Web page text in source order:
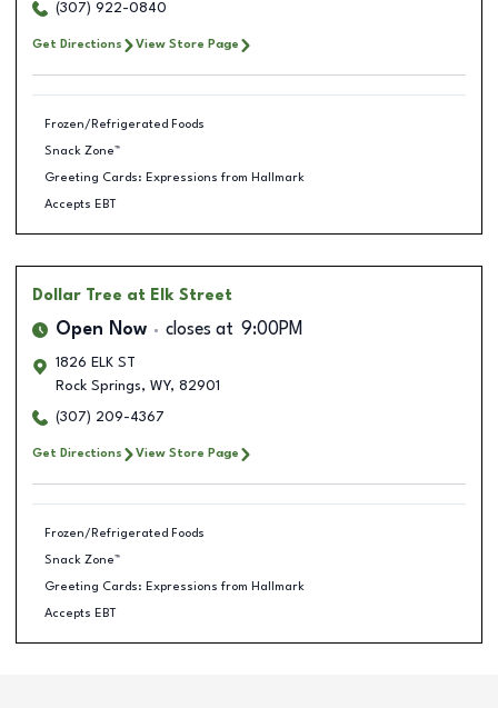
(307) 922-0840
Get Directions View Store Page
Frozen/Refrigerated Foods
Snack Zone™
Greeting Cards: Expressions from Hallmark
Accepts EBT
Dollar Tree at Elk Street
Open Now closes at 9:00PM
1826 ELK ST
Rock Springs, WY, 82901
(307) 209-4367
Get Directions View Store Page
Frozen/Refrigerated Foods
Snack Zone™
Greeting Cards: Expressions from Hallmark
Accepts EBT